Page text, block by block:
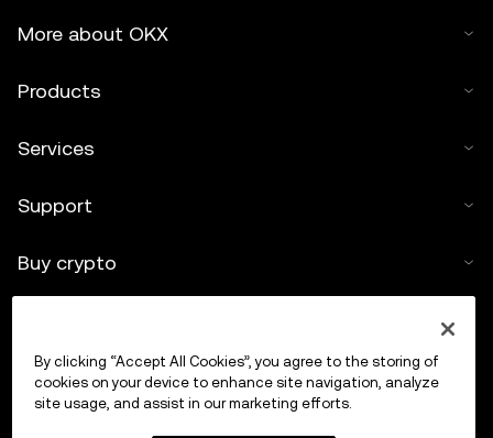
More about OKX
Products
Services
Support
Buy crypto
Trade
By clicking “Accept All Cookies”, you agree to the storing of
cookies on your device to enhance site navigation, analyze
site usage, and assist in our marketing efforts.